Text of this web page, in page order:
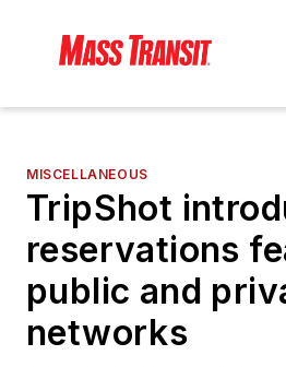
MISCELLANEOUS
TripShot
reservations
public and
networks